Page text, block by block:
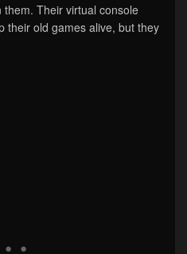
them. Their virtual console
their old games alive, but they